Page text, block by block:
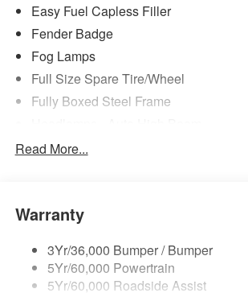
Easy Fuel Capless Filler
Fender Badge
Fog Lamps
Full Size Spare Tire/Wheel
Fully Boxed Steel Frame
Led Reflector Headlamps
Remote Tailgate Lock
Wheel Lip Moldings
Wipers - Rain-Sensing
Read More...
Warranty
3Yr/36,000 Bumper / Bumper
5Yr/60,000 Powertrain
5Yr/60,000 Roadside Assist